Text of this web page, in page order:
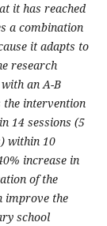
it has reached
a combination
it adapts to
research
an A-B
the intervention
14 sessions (5
within 10
increase in
of the
improve the
school